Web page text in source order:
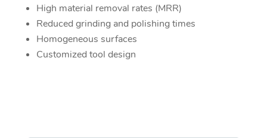
High material removal rates (MRR)
Reduced grinding and polishing times
Homogeneous surfaces
Customized tool design